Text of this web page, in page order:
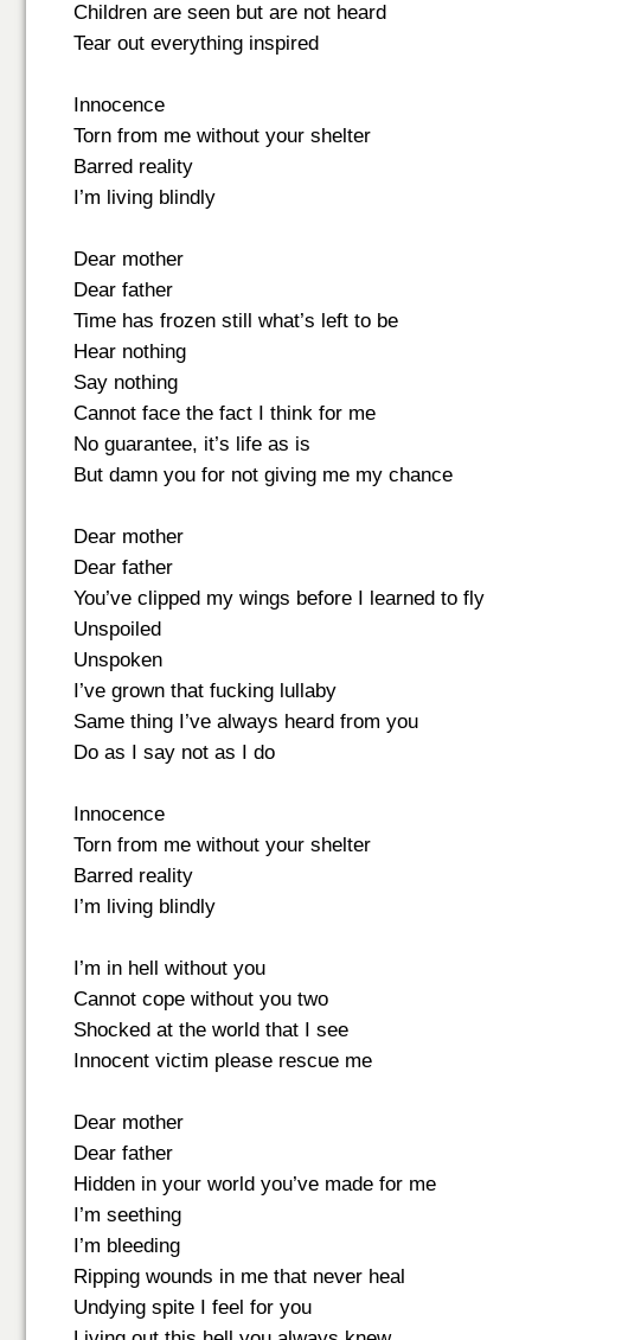
Children are seen but are not heard
Tear out everything inspired
Innocence
Torn from me without your shelter
Barred reality
I’m living blindly
Dear mother
Dear father
Time has frozen still what’s left to be
Hear nothing
Say nothing
Cannot face the fact I think for me
No guarantee, it’s life as is
But damn you for not giving me my chance
Dear mother
Dear father
You’ve clipped my wings before I learned to fly
Unspoiled
Unspoken
I’ve grown that fucking lullaby
Same thing I’ve always heard from you
Do as I say not as I do
Innocence
Torn from me without your shelter
Barred reality
I’m living blindly
I’m in hell without you
Cannot cope without you two
Shocked at the world that I see
Innocent victim please rescue me
Dear mother
Dear father
Hidden in your world you’ve made for me
I’m seething
I’m bleeding
Ripping wounds in me that never heal
Undying spite I feel for you